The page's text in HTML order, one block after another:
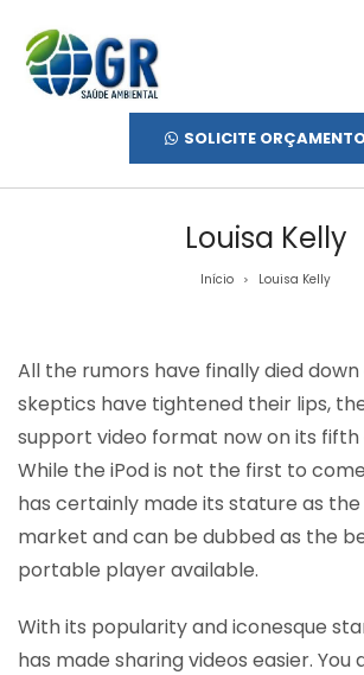
SOLICITE
Louisa Kelly
Início > Louisa Kelly
All the rumors have finally died
skeptics have tightened their lips,
support video format now on its fifth
While the iPod is not the first to
has certainly made its stature as
market and can be dubbed as the
portable player available.
With its popularity and iconesque
has made sharing videos easier. You